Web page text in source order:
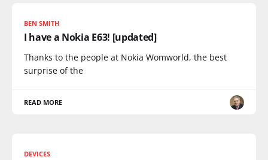
BEN SMITH
I have a Nokia E63! [updated]
Thanks to the people at Nokia Womworld, the best
surprise of the
READ MORE
DEVICES